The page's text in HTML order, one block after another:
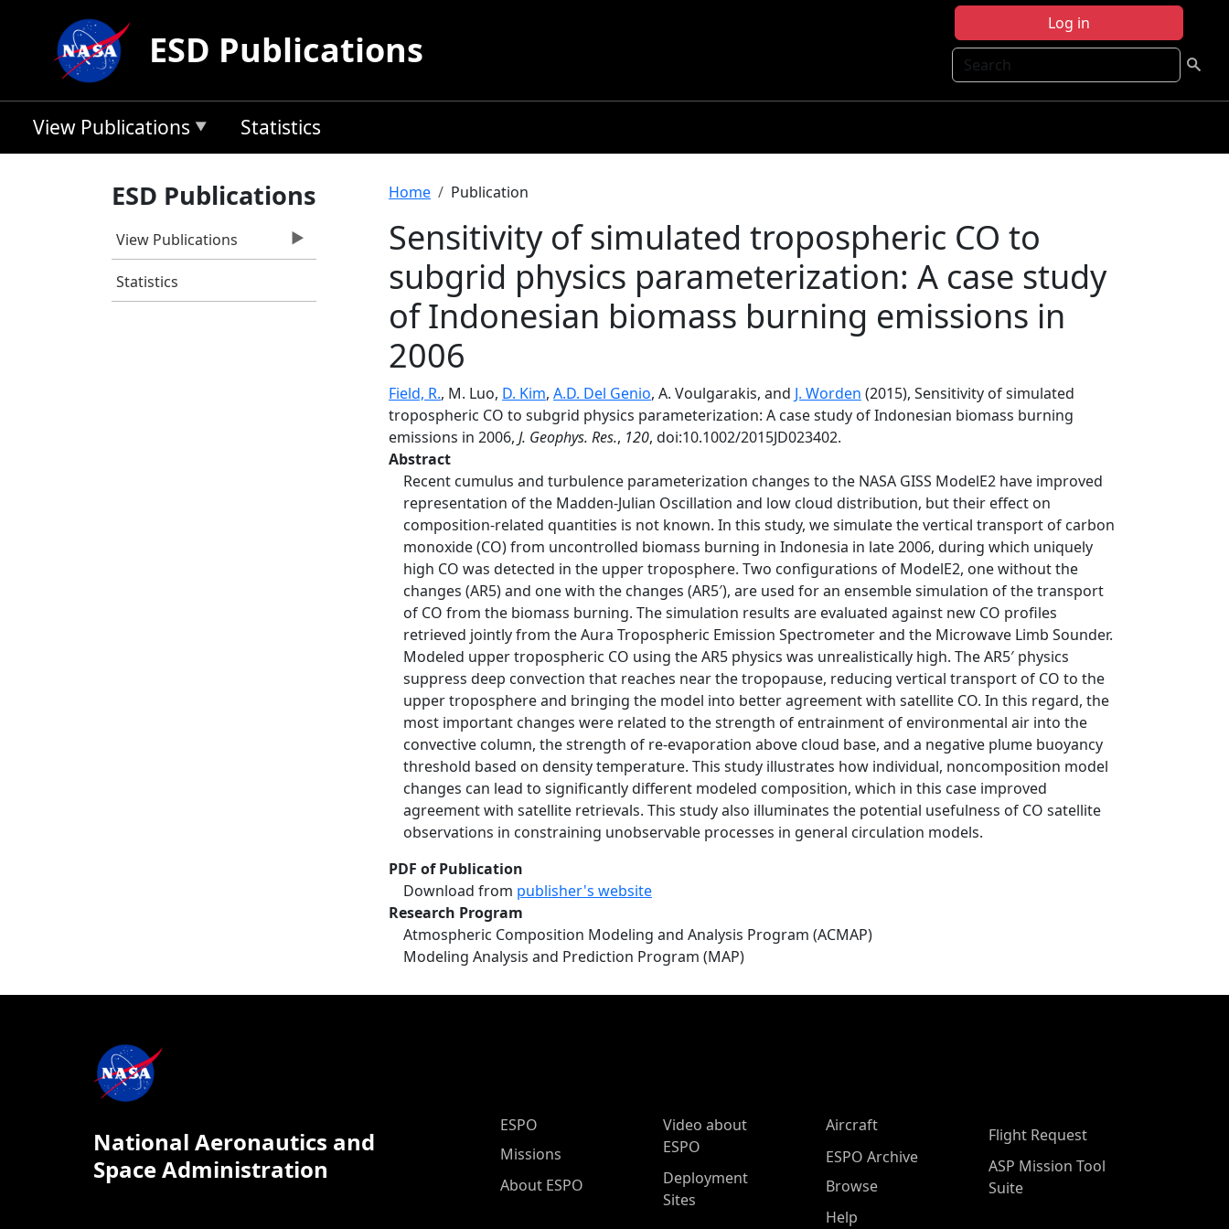
Log in
Search
ESD Publications
View Publications Statistics
ESD Publications
View Publications
Statistics
Breadcrumb
Home Publication
Sensitivity of simulated tropospheric CO to
subgrid physics parameterization: A case study
of Indonesian biomass burning emissions in
2006
Field, R., M. Luo, D. Kim, A.D. Del Genio, A. Voulgarakis, and J. Worden (2015), Sensitivity of simulated
tropospheric CO to subgrid physics parameterization: A case study of Indonesian biomass burning
emissions in 2006, J. Geophys. Res., 120, doi:10.1002/2015JD023402.
Abstract
Recent cumulus and turbulence parameterization changes to the NASA GISS ModelE2 have improved
representation of the Madden-Julian Oscillation and low cloud distribution, but their effect on
composition-related quantities is not known. In this study, we simulate the vertical transport of carbon
monoxide (CO) from uncontrolled biomass burning in Indonesia in late 2006, during which uniquely
high CO was detected in the upper troposphere. Two configurations of ModelE2, one without the
changes (AR5) and one with the changes (AR5′), are used for an ensemble simulation of the transport
of CO from the biomass burning. The simulation results are evaluated against new CO profiles
retrieved jointly from the Aura Tropospheric Emission Spectrometer and the Microwave Limb Sounder.
Modeled upper tropospheric CO using the AR5 physics was unrealistically high. The AR5′ physics
suppress deep convection that reaches near the tropopause, reducing vertical transport of CO to the
upper troposphere and bringing the model into better agreement with satellite CO. In this regard, the
most important changes were related to the strength of entrainment of environmental air into the
convective column, the strength of re-evaporation above cloud base, and a negative plume buoyancy
threshold based on density temperature. This study illustrates how individual, noncomposition model
changes can lead to significantly different modeled composition, which in this case improved
agreement with satellite retrievals. This study also illuminates the potential usefulness of CO satellite
observations in constraining unobservable processes in general circulation models.
PDF of Publication
Download from publisher's website
Research Program
Atmospheric Composition Modeling and Analysis Program (ACMAP)
Modeling Analysis and Prediction Program (MAP)
National Aeronautics and
Space Administration
ESPO Main Menu
ESPO
Missions
About ESPO
Video about
ESPO
Deployment
Sites
Aircraft
ESPO Archive
Browse
Help
Flight Request
ASP Mission Tool
Suite